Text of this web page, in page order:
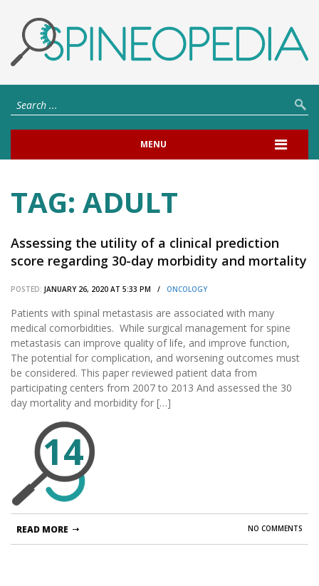
MENU
TAG: ADULT
Assessing the utility of a clinical prediction
score regarding 30-day morbidity and mortality
England Spinal Metastasis Score (NESMS).
POSTED: JANUARY 26, 2020 AT 5:33 PM / ONCOLOGY
Patients with spinal metastasis are associated with many
medical comorbidities. While surgical management for spine
metastasis can improve quality of life, and improve function,
The potential for complication, and worsening outcomes must
be considered. This paper reviewed patient data from
participating centers from 2007 to 2013 And assessed the 30
day mortality and morbidity for […]
14
NO COMMENTS
READ MORE